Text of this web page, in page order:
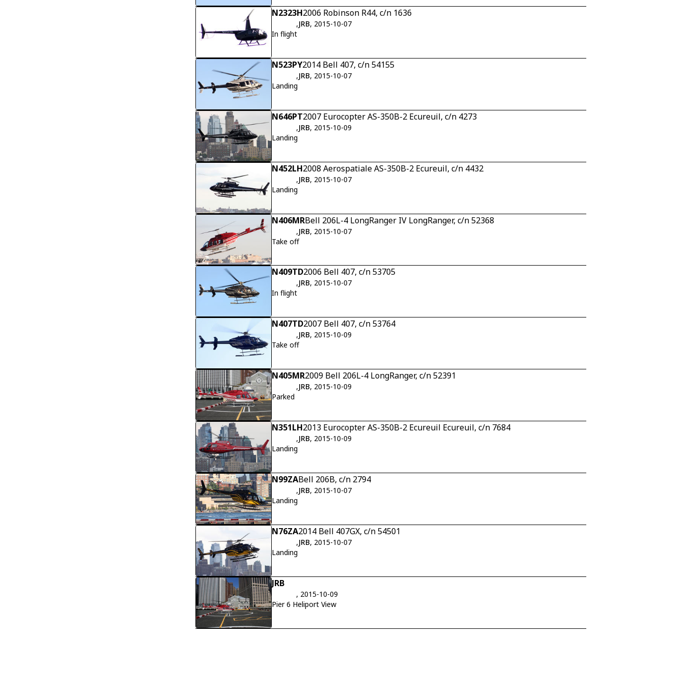
N2323H2006 Robinson R44, c/n 1636
,JRB, 2015-10-07
In flight
N523PY2014 Bell 407, c/n 54155
,JRB, 2015-10-07
Landing
N646PT2007 Eurocopter AS-350B-2 Ecureuil, c/n 4273
,JRB, 2015-10-09
Landing
N452LH2008 Aerospatiale AS-350B-2 Ecureuil, c/n 4432
,JRB, 2015-10-07
Landing
N406MRBell 206L-4 LongRanger IV LongRanger, c/n 52368
,JRB, 2015-10-07
Take off
N409TD2006 Bell 407, c/n 53705
,JRB, 2015-10-07
In flight
N407TD2007 Bell 407, c/n 53764
,JRB, 2015-10-09
Take off
N405MR2009 Bell 206L-4 LongRanger, c/n 52391
,JRB, 2015-10-09
Parked
N351LH2013 Eurocopter AS-350B-2 Ecureuil Ecureuil, c/n 7684
,JRB, 2015-10-09
Landing
N99ZABell 206B, c/n 2794
,JRB, 2015-10-07
Landing
N76ZA2014 Bell 407GX, c/n 54501
,JRB, 2015-10-07
Landing
JRB
, 2015-10-09
Pier 6 Heliport View